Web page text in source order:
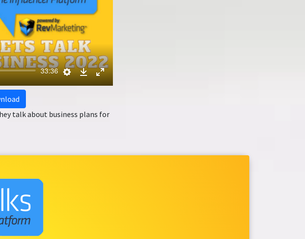
33:36 SettingsDownload
Enter
fullscreen
talk about business plans for